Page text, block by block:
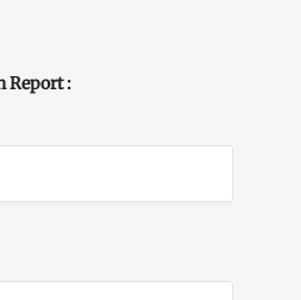
Report :